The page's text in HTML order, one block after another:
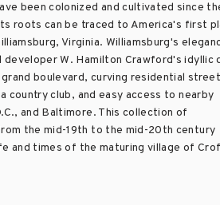
been colonized and cultivated since
roots can be traced to America's first
Virginia. Williamsburg's
developer W. Hamilton Crawford's idyllic
boulevard, curving residential
country club, and easy access to nearby
and Baltimore. This collection of
the mid-19th to the mid-20th century
and times of the maturing village of